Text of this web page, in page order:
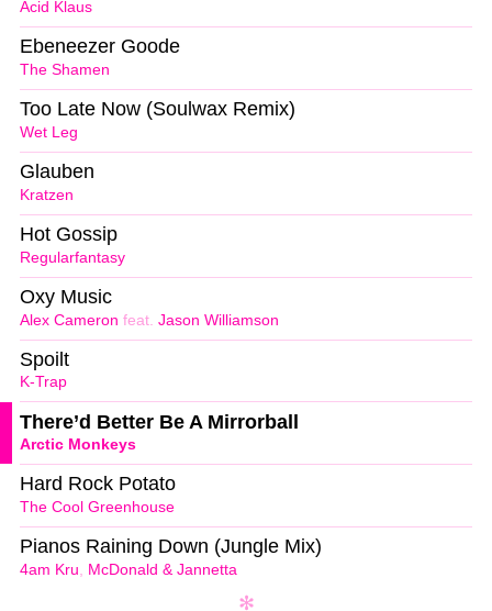
Acid Klaus
The Shamen
Ebeneezer Goode
Wet Leg
Too Late Now (Soulwax Remix)
Kratzen
Glauben
Regularfantasy
Hot Gossip
Alex Cameron feat. Jason Williamson
Oxy Music
K-Trap
Spoilt
Arctic Monkeys
There’d Better Be A Mirrorball
The Cool Greenhouse
Hard Rock Potato
4am Kru, McDonald & Jannetta
Pianos Raining Down (Jungle Mix)